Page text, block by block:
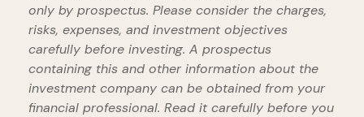
only by prospectus. Please consider the charges,
risks, expenses, and investment objectives
carefully before investing. A prospectus
containing this and other information about the
investment company can be obtained from your
financial professional. Read it carefully before you